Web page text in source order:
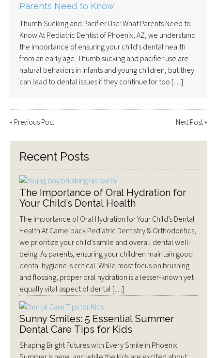
Parents Need to Know
Thumb Sucking and Pacifier Use: What Parents Need to
Know At Pediatric Dentist of Phoenix, AZ, we understand
the importance of ensuring your child's dental health
from an early age. Thumb sucking and pacifier use are
natural behaviors in infants and young children, but they
can lead to dental issues if they continue for too […]
«Previous Post Next Post»
Recent Posts
The Importance of Oral Hydration for
Your Child’s Dental Health
The Importance of Oral Hydration for Your Child’s Dental
Health At Camelback Pediatric Dentistry & Orthodontics,
we prioritize your child’s smile and overall dental well-
being. As parents, ensuring your children maintain good
dental hygiene is critical. While most focus on brushing
and flossing, proper oral hydration is a lesser-known yet
equally vital aspect of dental […]
Sunny Smiles: 5 Essential Summer
Dental Care Tips for Kids
Shaping Bright Futures with Every Smile in Phoenix